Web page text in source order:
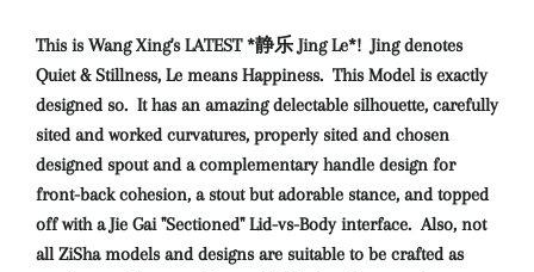
This is Wang Xing's LATEST *静乐 Jing Le*! Jing denotes
Quiet & Stillness, Le means Happiness. This Model is exactly
designed so. It has an amazing delectable silhouette, carefully
sited and worked curvatures, properly sited and chosen
designed spout and a complementary handle design for
front-back cohesion, a stout but adorable stance, and topped
off with a Jie Gai "Sectioned" Lid-vs-Body interface. Also, not
all ZiSha models and designs are suitable to be crafted as